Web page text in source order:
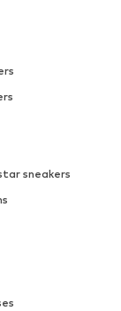
sneakers